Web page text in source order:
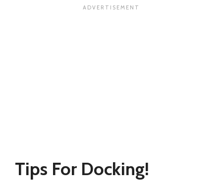
Tips For Docking!